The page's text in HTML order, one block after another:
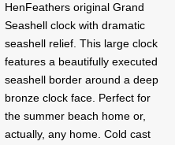
HenFeathers original Grand
Seashell clock with dramatic
seashell relief. This large clock
features a beautifully executed
seashell border around a deep
bronze clock face. Perfect for
the summer beach home or,
actually, any home. Cold cast